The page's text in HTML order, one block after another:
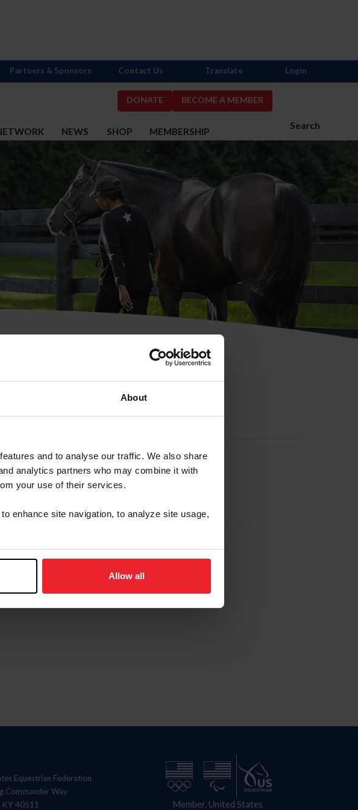
About
and to analyse our traffic. We also share
analytics partners who may combine it with
your use of their services.
enhance site navigation, to analyze site usage,
Allow all
DONATE BECOME A MEMBER
Search
NEWS SHOP MEMBERSHIP
Partners & Sponsors Contact Us Translate Login
ID
Equestrian Federation
Commander Way
KY 40511
Member, United States